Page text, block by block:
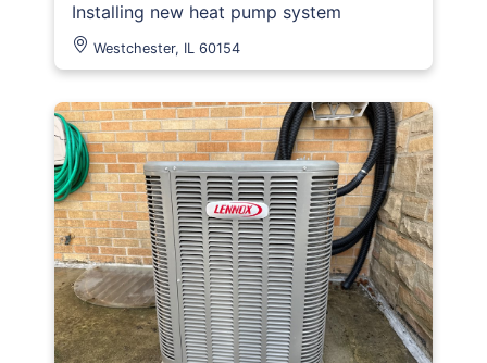
Installing new heat pump system
Westchester, IL 60154